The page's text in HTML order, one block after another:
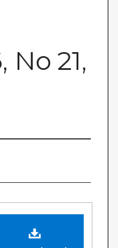
No 21,